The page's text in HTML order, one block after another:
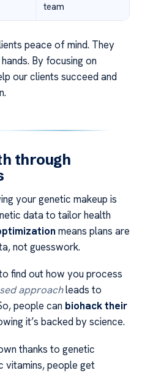
team
peace of mind. They
By focusing on
our clients succeed and
through
your genetic makeup is
data to tailor health
means plans are
not guesswork.
find out how you process
approachleads to
people can biohack their
it’s backed by science.
thanks to genetic
vitamins, people get